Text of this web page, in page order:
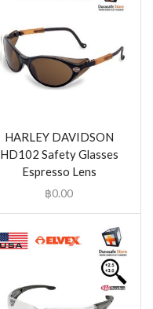
HARLEY DAVIDSON
HD102 Safety Glasses
Espresso Lens
฿0.00